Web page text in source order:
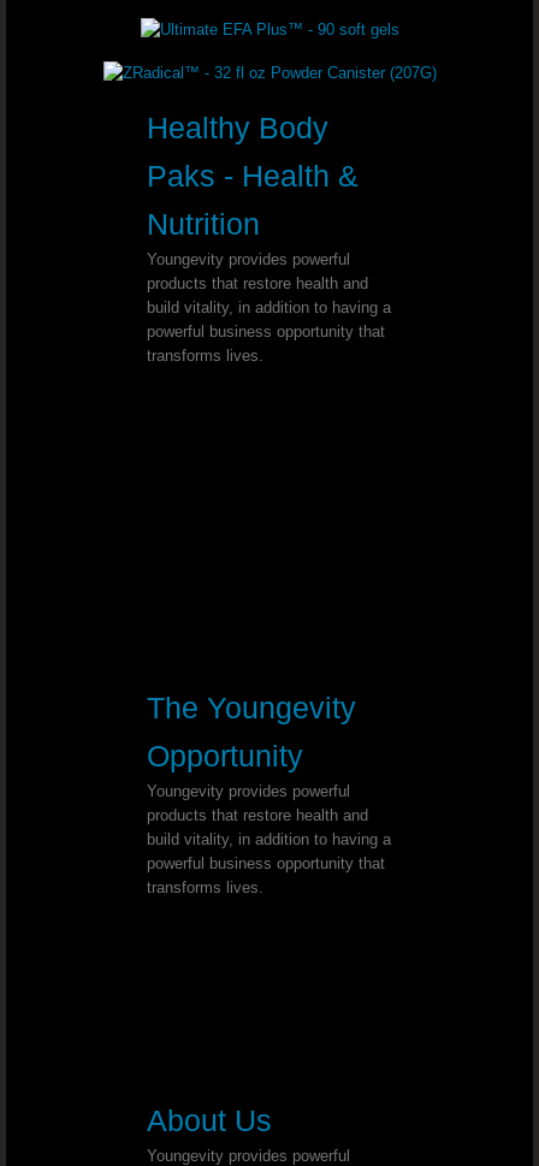
Chronic Sore Throat - Dr. Joel
Pinched Sciatic Nerve - Dr. Joel
Lyme Disease - Dr. Joel Wallach
Tooth Discoloration - Dr. Joel
Chronic Hiccups - Dr. Joel Wallach
Stage One Breast Cancer - Dr. Joel
Elevated Body Temperature and
Spinal Curvature - Dr. Joel Wallach
Adenoma Salivary Gland - Dr. Joel
Spina Bifida Occulta - Dr. Joel
Healthy Body
Paks - Health &
Nutrition
Youngevity provides powerful
products that restore health and
build vitality, in addition to having a
powerful business opportunity that
transforms lives.
The Youngevity
Opportunity
Youngevity provides powerful
products that restore health and
build vitality, in addition to having a
powerful business opportunity that
transforms lives.
About Us
Youngevity provides powerful